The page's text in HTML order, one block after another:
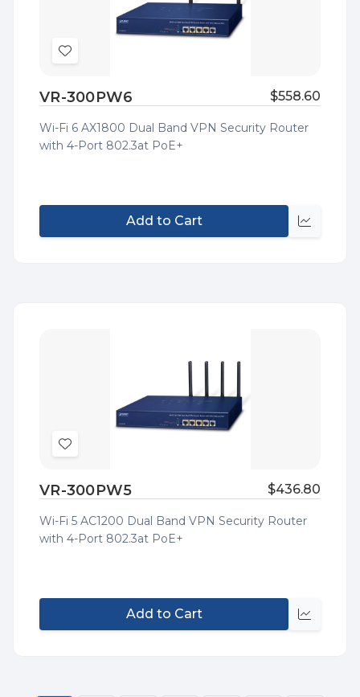
Add
Wish
List
VR-300PW6 $558.60
Wi-Fi 6 AX1800 Dual Band VPN Security Router
with 4-Port 802.3at PoE+
Add to Cart
Quick
Add
Wish
List
VR-300PW5 $436.80
Wi-Fi 5 AC1200 Dual Band VPN Security Router
with 4-Port 802.3at PoE+
Add to Cart
Quick